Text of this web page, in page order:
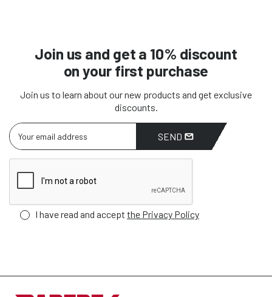
Join us and get a 10% discount
on your first purchase
Join us to learn about our new products and get exclusive
discounts.
SEND
I have read and accept the Privacy Policy